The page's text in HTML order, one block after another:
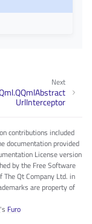
Next
UrlInterceptor
contributions included
documentation provided
License version
by the Free Software
Qt Company Ltd. in
are property of
's Furo